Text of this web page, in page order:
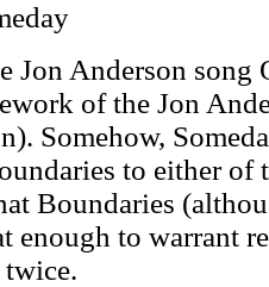
Jon Anderson song
of the Jon
Somehow,
to either of
Boundaries
enough to warrant
twice.